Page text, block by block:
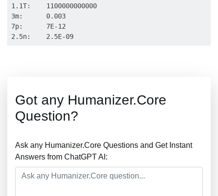
1.1T:    1100000000000
3m:      0.003
7p:      7E-12
Got any Humanizer.Core
Question?
Ask any Humanizer.Core Questions and Get Instant
Answers from ChatGPT AI: